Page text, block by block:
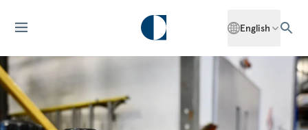
English